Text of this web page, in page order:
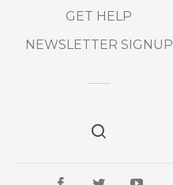
GET HELP
NEWSLETTER SIGNUP